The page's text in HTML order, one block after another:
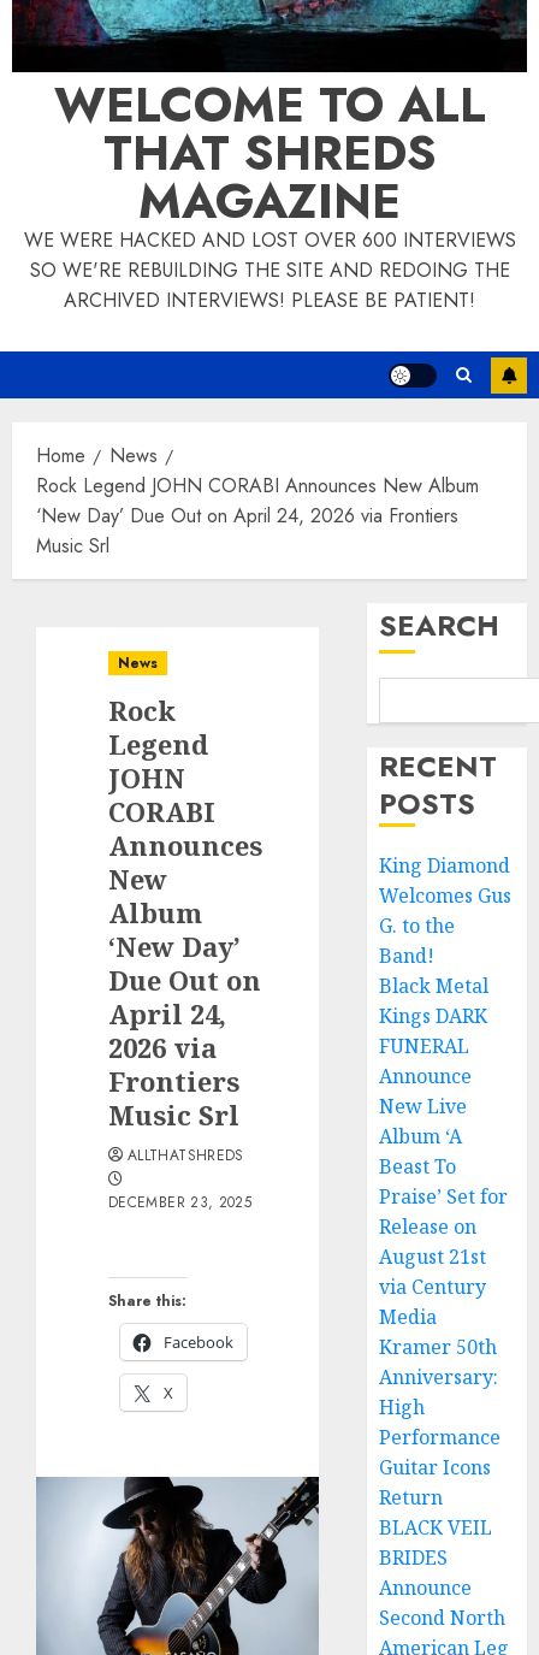
WELCOME TO ALL
THAT SHREDS
MAGAZINE
WE WERE HACKED AND LOST OVER 600 INTERVIEWS
SO WE'RE REBUILDING THE SITE AND REDOING THE
ARCHIVED INTERVIEWS! PLEASE BE PATIENT!
Home
News
Rock Legend JOHN CORABI Announces New Album
‘New Day’ Due Out on April 24, 2026 via Frontiers
Music Srl
News
Rock
Legend
JOHN
CORABI
Announces
New
Album
‘New Day’
Due Out on
April 24,
2026 via
Frontiers
Music Srl
Share this:
Facebook
X
ALLTHATSHREDS
DECEMBER 23, 2025
SEARCH
RECENT
POSTS
King Diamond
Welcomes Gus
G. to the
Band!
Black Metal
Kings DARK
FUNERAL
Announce
New Live
Album ‘A
Beast To
Praise’ Set for
Release on
August 21st
via Century
Media
Kramer 50th
Anniversary:
High
Performance
Guitar Icons
Return
BLACK VEIL
BRIDES
Announce
Second North
American Leg